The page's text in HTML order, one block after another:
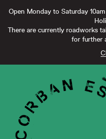
Open Monday to Saturday
There are currently roadworks
for further